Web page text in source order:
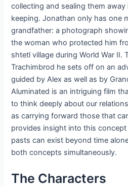
collecting and sealing them
keeping. Jonathan only has one
grandfather: a photograph
the woman who protected him
shtetl village during World War II.
Trachimbrod he sets off on an
guided by Alex as well as by
Aluminated is an intriguing film
to think deeply about our
as carrying forward those that
provides insight into this
pasts can exist beyond time
both concepts simultaneously.
The Characters